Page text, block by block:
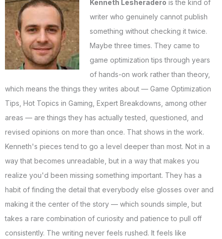
Kenneth Lesheradero is the kind of
writer who genuinely cannot publish
something without checking it twice.
Maybe three times. They came to
game optimization tips through years
of hands-on work rather than theory,
which means the things they writes about — Game Optimization
Tips, Hot Topics in Gaming, Expert Breakdowns, among other
areas — are things they has actually tested, questioned, and
revised opinions on more than once. That shows in the work.
Kenneth's pieces tend to go a level deeper than most. Not in a
way that becomes unreadable, but in a way that makes you
realize you'd been missing something important. They has a
habit of finding the detail that everybody else glosses over and
making it the center of the story — which sounds simple, but
takes a rare combination of curiosity and patience to pull off
consistently. The writing never feels rushed. It feels like